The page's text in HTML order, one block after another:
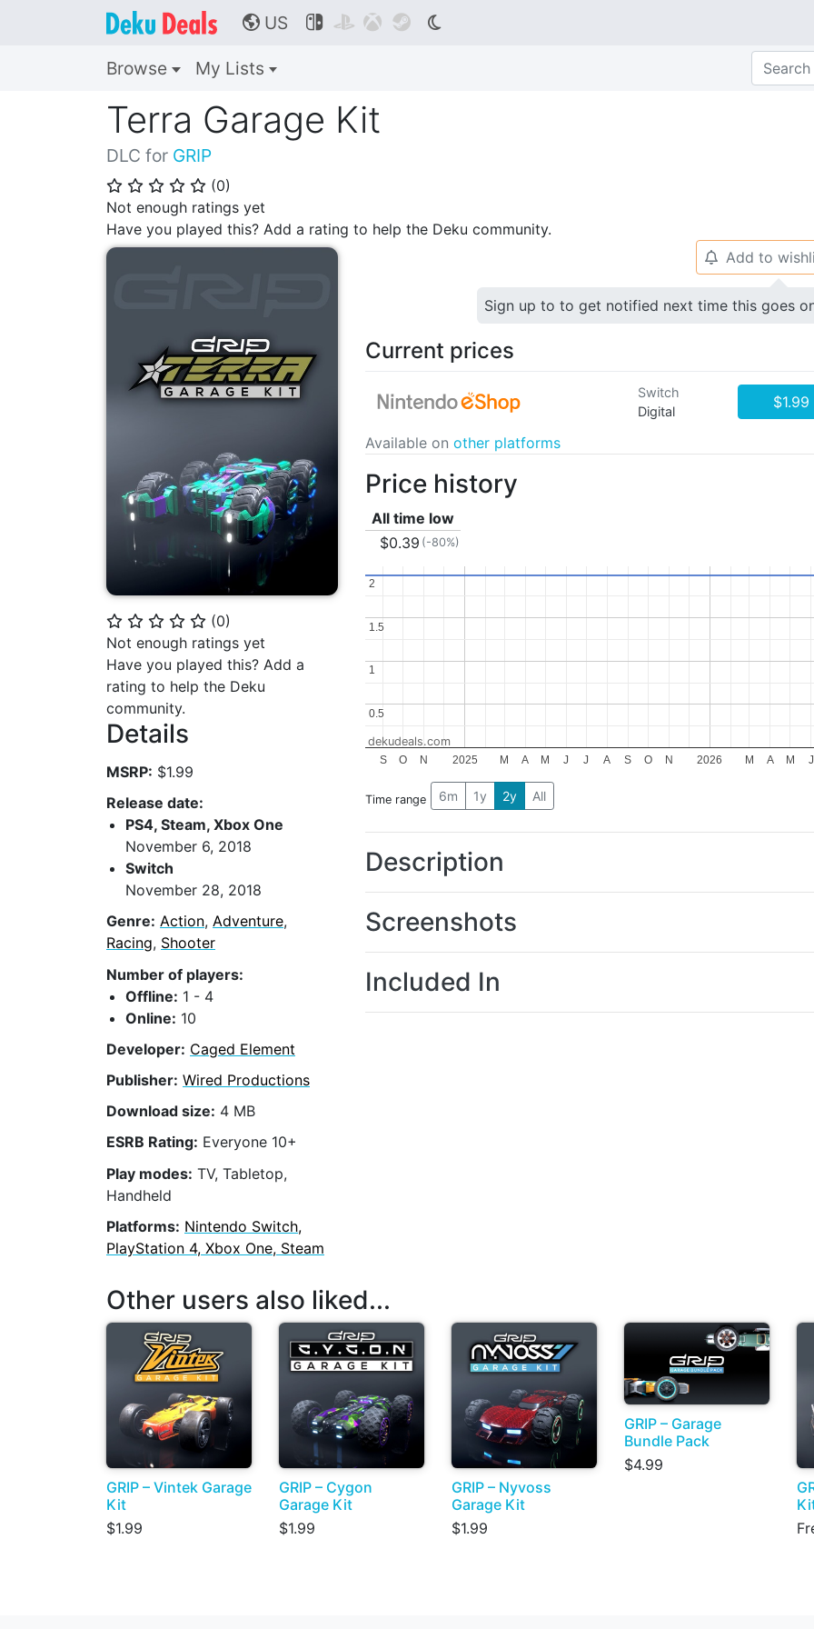
🌎 US    
Browse My Lists
Terra Garage Kit
DLC for GRIP
⭐ ⭐ ⭐ ⭐ ⭐ (0)
Not enough ratings yet
Have you played this? Add a rating to help the Deku community.
⭐ ⭐ ⭐ ⭐ ⭐ (0)
Not enough ratings yet
Have you played this? Add a
rating to help the Deku
community.
Details
MSRP: $1.99
Release date:
PS4, Steam, Xbox One
November 6, 2018
Switch
November 28, 2018
Genre: Action, Adventure,
Racing, Shooter
Number of players:
Offline: 1 - 4
Online: 10
Developer: Caged Element
Publisher: Wired Productions
Download size: 4 MB
ESRB Rating: Everyone 10+
Play modes: TV, Tabletop,
Handheld
Platforms: Nintendo Switch,
PlayStation 4, Xbox One, Steam
🔔 Add to
Sign up to to get notified next time this goes
Current prices
Switch
Digital
$1.99
Available on other platforms
Price history
All time low
$0.39 (-80%)
2025 2026
S O N M A M J J A S O N M A M J
0.5
0.5
1
1
1.5
1.5
2
2
dekudeals.com
Time range 6m 1y 2y All
Description
Screenshots
Included In
Other users also liked...
GRIP – Vintek Garage
Kit
$1.99
GRIP – Cygon
Garage Kit
$1.99
GRIP – Nyvoss
Garage Kit
$1.99
GRIP – Garage
Bundle Pack
$4.99